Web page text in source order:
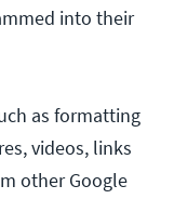
into their
as formatting
videos, links
other Google